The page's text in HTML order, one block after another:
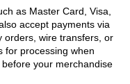
as Master Card, Visa,
accept payments via
orders, wire transfers, or
for processing when
your merchandise